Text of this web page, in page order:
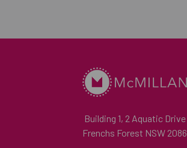
Building 1, 2 Aquatic Drive
Frenchs Forest NSW 2086